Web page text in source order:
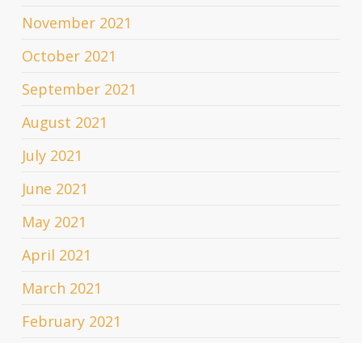
November 2021
October 2021
September 2021
August 2021
July 2021
June 2021
May 2021
April 2021
March 2021
February 2021